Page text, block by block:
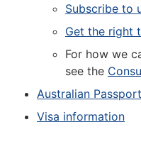
Subscribe to
Get the right
For how we
see the
Australian
Visa information